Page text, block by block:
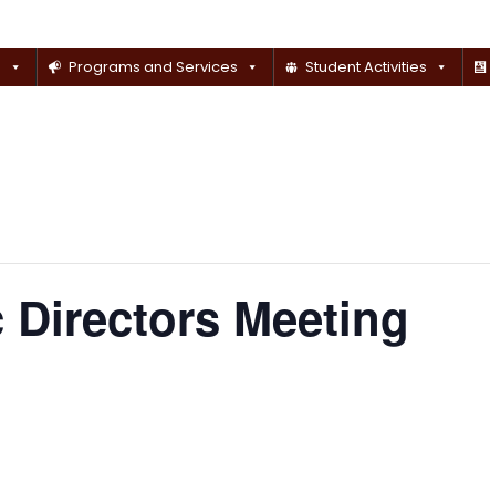
Programs and Services Student Activities
Meeting